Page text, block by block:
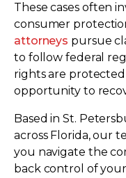
These cases often
consumer
attorneys pursue
to follow federal
rights are
opportunity to
Based in St.
across Florida, our
you navigate the
back control of